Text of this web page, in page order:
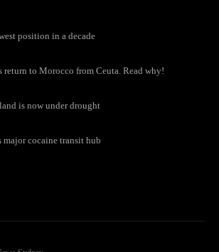
position in a decade
return to Morocco from Ceuta. Read why!
is now under drought
major cocaine transit hub